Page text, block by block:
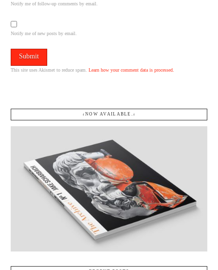
Notify me of follow-up comments by email.
Notify me of new posts by email.
This site uses Akismet to reduce spam.Learn how your comment data is processed.
↓NOW AVAILABLE.↓